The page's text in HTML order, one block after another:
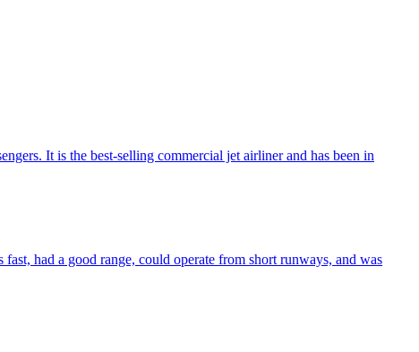
It is the best-selling commercial jet airliner and has been in
had a good range, could operate from short runways, and was